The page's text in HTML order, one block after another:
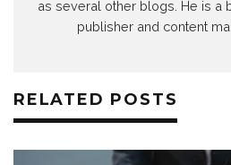
as several other blogs. He is a
publisher and content
RELATED POSTS